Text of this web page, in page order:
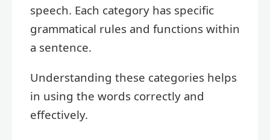
speech. Each category has specific
grammatical rules and functions within
a sentence.
Understanding these categories helps
in using the words correctly and
effectively.